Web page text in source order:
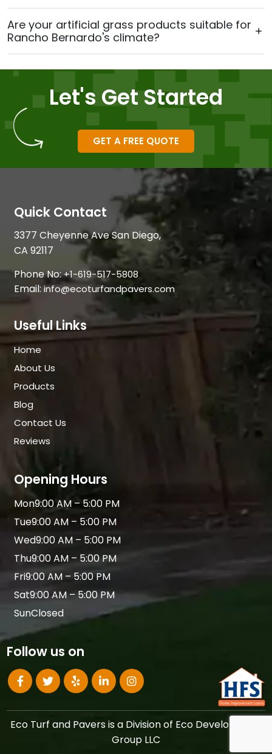
Are your artificial grass products suitable for
Rancho Bernardo's climate?
Let's Get Started
GET A FREE QUOTE
Quick Contact
3377 Cheyenne Ave San Diego,
CA 92117
Phone No:+1-619-517-5808
Email:info@ecoturfandpavers.com
Useful Links
Home
About Us
Products
Blog
Contact Us
Reviews
Opening Hours
Mon9:00 AM – 5:00 PM
Tue9:00 AM – 5:00 PM
Wed9:00 AM – 5:00 PM
Thu9:00 AM – 5:00 PM
Fri9:00 AM – 5:00 PM
Sat9:00 AM – 5:00 PM
SunClosed
Follow us on
Eco Turf and Pavers is a Division of Eco Development
Group LLC